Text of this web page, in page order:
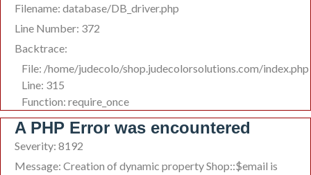
Filename: database/DB_driver.php
Line Number: 372
Backtrace:
File: /home/judecolo/shop.judecolorsolutions.com/index.php
Line: 315
Function: require_once
A PHP Error was encountered
Severity: 8192
Message: Creation of dynamic property Shop::$email is